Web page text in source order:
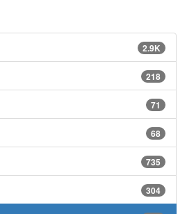
2.9K
218
71
68
735
304